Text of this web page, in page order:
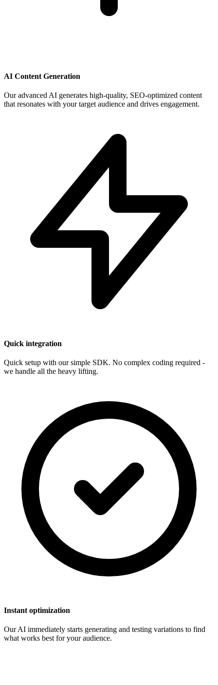
AI Content Generation
Our advanced AI generates high-quality, SEO-optimized content
that resonates with your target audience and drives engagement.
Quick integration
Quick setup with our simple SDK. No complex coding required -
we handle all the heavy lifting.
Instant optimization
Our AI immediately starts generating and testing variations to find
what works best for your audience.